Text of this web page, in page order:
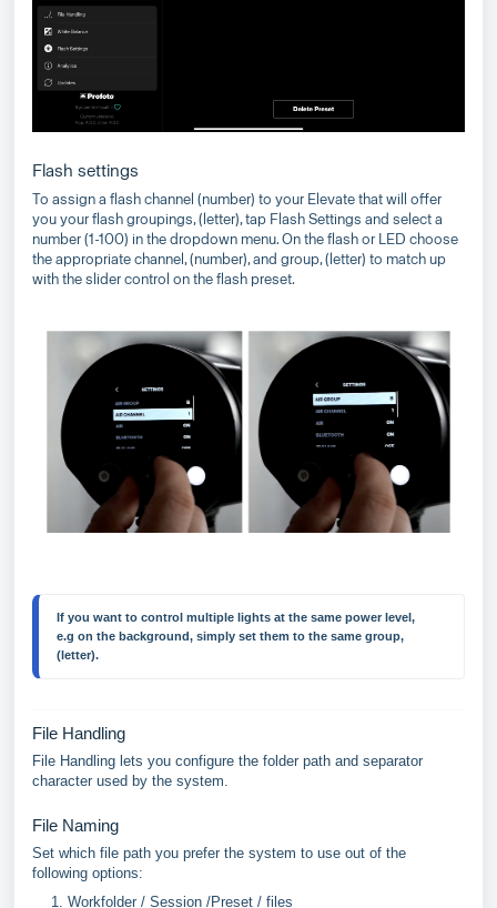
Flash settings
To assign a flash channel (number) to your Elevate that will offer
you your flash groupings, (letter), tap Flash Settings and select a
number (1-100) in the dropdown menu. On the flash or LED choose
the appropriate channel, (number), and group, (letter) to match up
with the slider control on the flash preset.
If you want to control multiple lights at the same power level,
e.g on the background, simply set them to the same group,
(letter).
File Handling
File Handling lets you configure the folder path and separator
character used by the system.
File Naming
Set which file path you prefer the system to use out of the
following options:
Workfolder / Session /Preset / files